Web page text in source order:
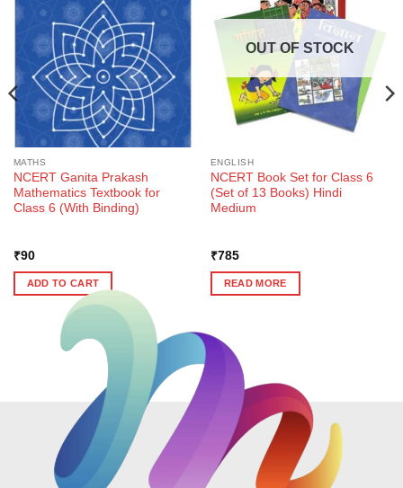
MATHS
NCERT Ganita Prakash
Mathematics Textbook for
Class 6 (With Binding)
₹90
ADD TO CART
OUT OF STOCK
ENGLISH
NCERT Book Set for Class 6
(Set of 13 Books) Hindi
Medium
₹785
READ MORE